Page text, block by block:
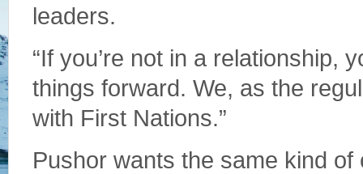
leaders.
“If you’re not in a relationship,
things forward. We, as the
with First Nations.”
Pushor wants the same kind